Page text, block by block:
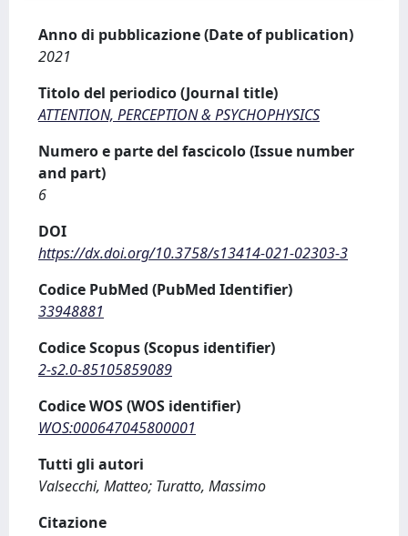
Anno di pubblicazione (Date of publication)
2021
Titolo del periodico (Journal title)
ATTENTION, PERCEPTION & PSYCHOPHYSICS
Numero e parte del fascicolo (Issue number
and part)
6
DOI
https://dx.doi.org/10.3758/s13414-021-02303-3
Codice PubMed (PubMed Identifier)
33948881
Codice Scopus (Scopus identifier)
2-s2.0-85105859089
Codice WOS (WOS identifier)
WOS:000647045800001
Tutti gli autori
Valsecchi, Matteo; Turatto, Massimo
Citazione